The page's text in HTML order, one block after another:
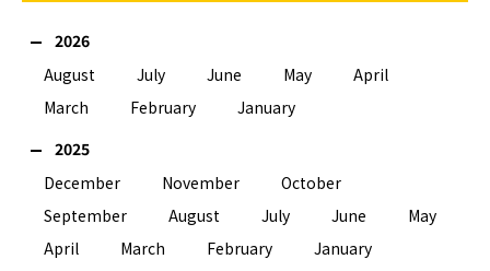
2026
August
July June May
April
March
February
January
2025
December
November
October
September
August July June
May
April
March February
January